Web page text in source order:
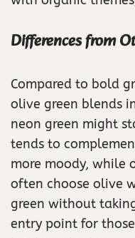
Differences from
Compared to bold
olive green blends
neon green might
tends to
more moody, while
often choose olive
green without
entry point for